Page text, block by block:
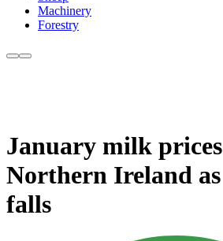
Machinery
Forestry
January milk
Northern Ireland
falls